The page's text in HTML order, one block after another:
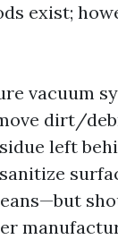
exist;
vacuum
dirt/
left